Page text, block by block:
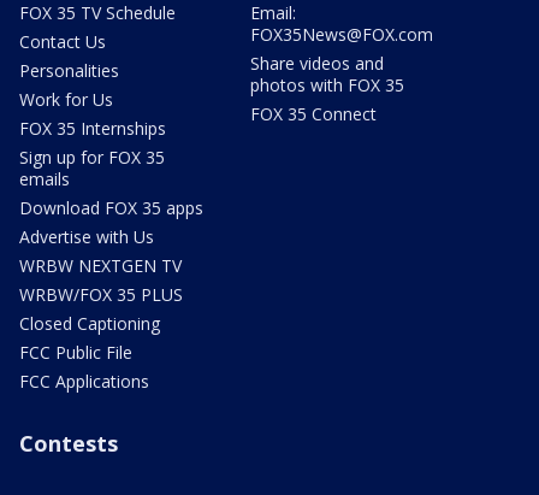
FOX 35 TV Schedule
Contact Us
Personalities
Work for Us
FOX 35 Internships
Sign up for FOX 35
emails
Download FOX 35 apps
Advertise with Us
WRBW NEXTGEN TV
WRBW/FOX 35 PLUS
Closed Captioning
FCC Public File
FCC Applications
Email:
FOX35News@FOX.com
Share videos and
photos with FOX 35
FOX 35 Connect
Contests